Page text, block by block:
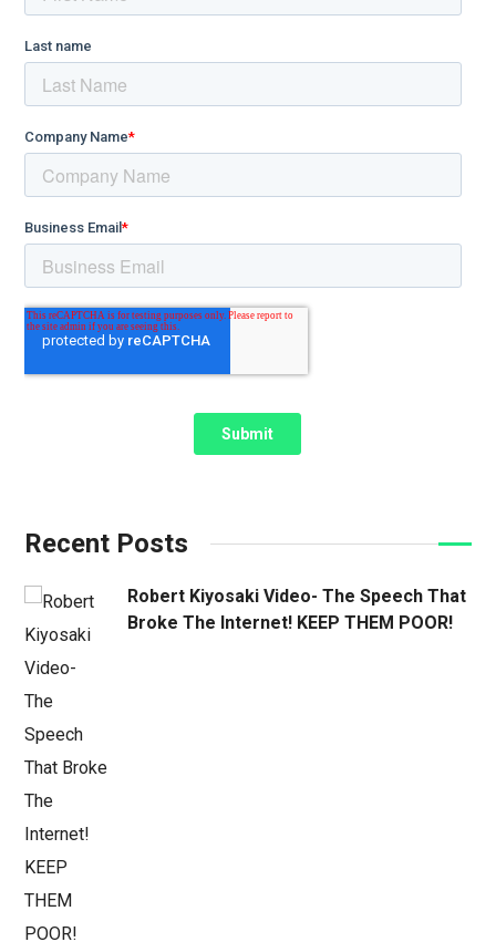
Recent Posts
Robert Kiyosaki Video- The Speech That
Broke The Internet! KEEP THEM POOR!